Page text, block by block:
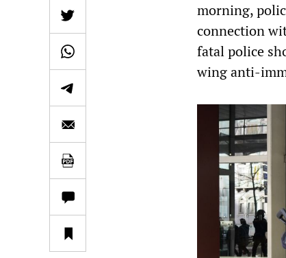
morning,
connection
fatal police
wing anti-